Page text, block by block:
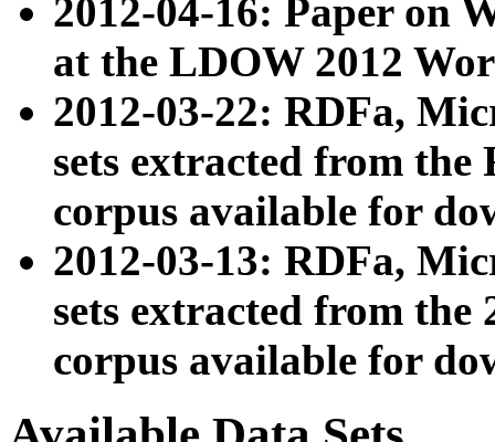
2012-04-16: Paper on
at the LDOW 2012
2012-03-22: RDFa,
sets extracted from
corpus available for
2012-03-13: RDFa,
sets extracted from the
corpus available for